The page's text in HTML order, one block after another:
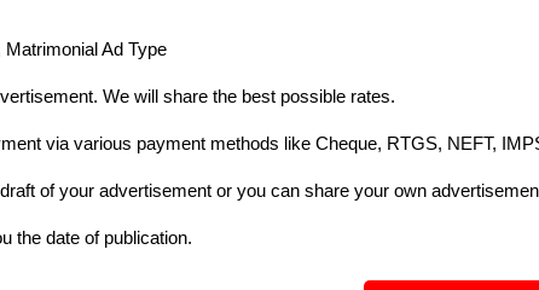
Ad Type
We will share the best possible rates.
via various payment methods like Cheque, RTGS, NEFT,
of your advertisement or you can share your own
the date of publication.